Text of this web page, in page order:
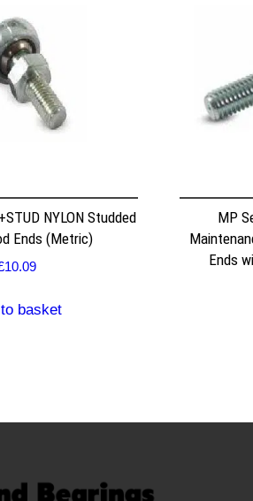
NYLON Studded
Ends (Metric)
10.09
basket
MP
Ends